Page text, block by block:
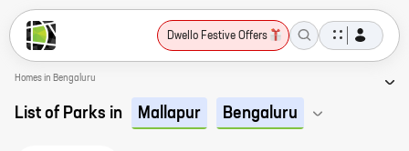
Dwello Festive Offers
Homes in Bengaluru
List of Parks in Mallapur Bengaluru